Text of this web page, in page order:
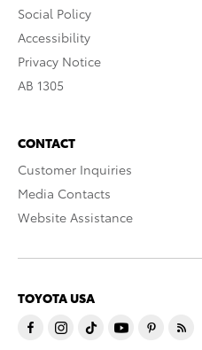
Social Policy
Accessibility
Privacy Notice
AB 1305
CONTACT
Customer Inquiries
Media Contacts
Website Assistance
TOYOTA USA